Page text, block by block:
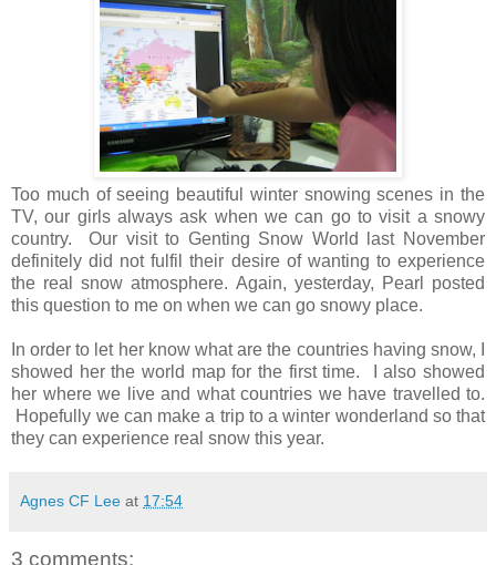
Too much of seeing beautiful winter snowing scenes in the
TV, our girls always ask when we can go to visit a snowy
country. Our visit to Genting Snow World last November
definitely did not fulfil their desire of wanting to experience
the real snow atmosphere. Again, yesterday, Pearl posted
this question to me on when we can go snowy place.
In order to let her know what are the countries having snow, I
showed her the world map for the first time. I also showed
her where we live and what countries we have travelled to.
Hopefully we can make a trip to a winter wonderland so that
they can experience real snow this year.
Agnes CF Lee at 17:54
3 comments: